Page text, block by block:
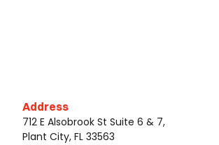
Address
712 E Alsobrook St Suite 6 & 7,
Plant City, FL 33563